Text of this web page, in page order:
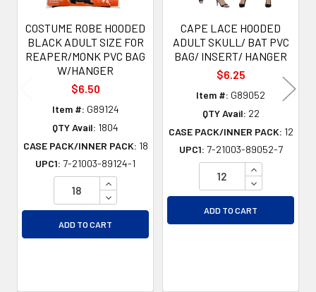
COSTUME ROBE HOODED
BLACK ADULT SIZE FOR
REAPER/MONK PVC BAG
W/HANGER
$6.50
Item #: G89124
QTY Avail: 1804
CASE PACK/INNER PACK: 18
UPC1: 7-21003-89124-1
INCREASE QUANTITY OF UNDEFINED
DECREASE QUANTITY OF UNDEFINED
ADD TO CART
CAPE LACE HOODED
ADULT SKULL/ BAT PVC
BAG/ INSERT/ HANGER
$6.25
Item #: G89052
QTY Avail: 22
CASE PACK/INNER PACK: 12
UPC1: 7-21003-89052-7
INCREASE
DECREASE
ADD TO CART